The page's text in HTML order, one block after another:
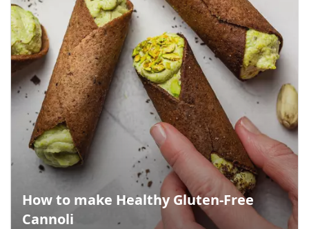
How to make Healthy Gluten-Free
Cannoli